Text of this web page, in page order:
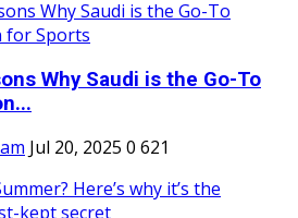
Why Saudi is the Go-To
Jul 20, 2025 0 621